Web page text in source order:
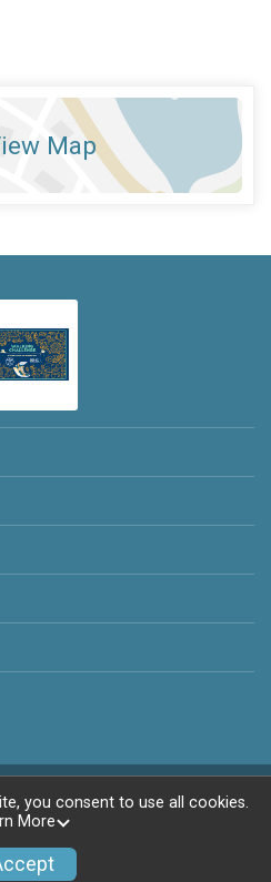
Map
© 2026
you consent to use all cookies.
More